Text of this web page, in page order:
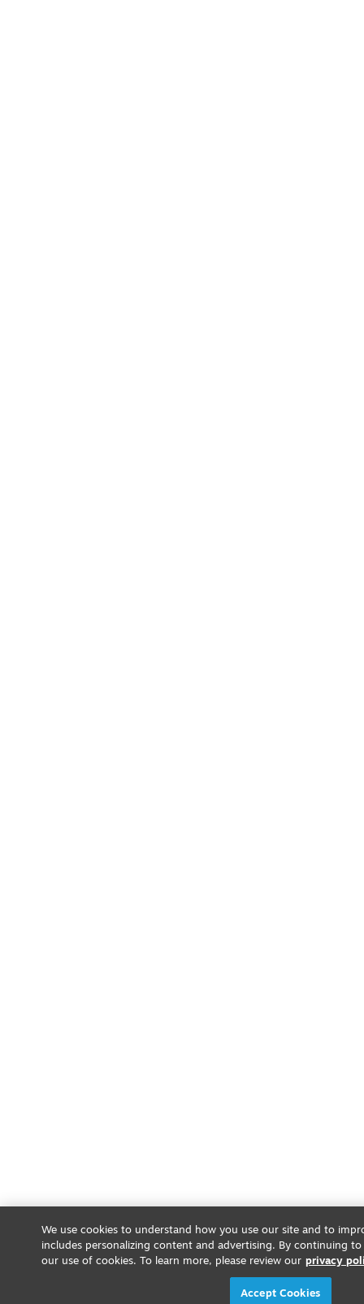
We use cookies to understand how you use our site and to
includes personalizing content and advertising. By continuing
our use of cookies. To learn more, please review our privacy
Accept Cookies